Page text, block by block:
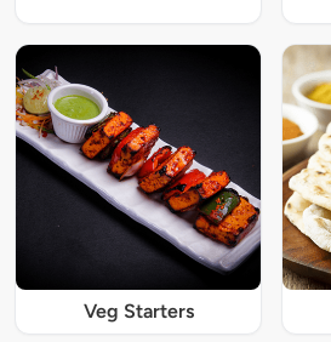
Veg Starters